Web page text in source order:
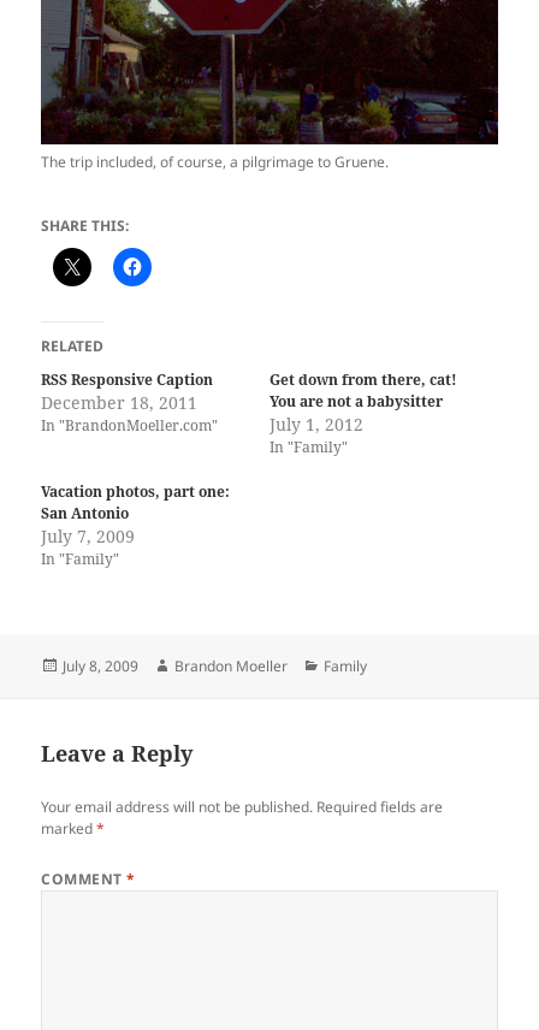
The trip included, of course, a pilgrimage to Gruene.
SHARE THIS:
RELATED
RSS Responsive Caption
December 18, 2011
In "BrandonMoeller.com"
Get down from there, cat!
You are not a babysitter
July 1, 2012
In "Family"
Vacation photos, part one:
San Antonio
July 7, 2009
In "Family"
Posted
July 8, 2009 Author
Brandon Moeller Categories
Family
Leave a Reply
Your email address will not be published. Required fields are
marked*
COMMENT*